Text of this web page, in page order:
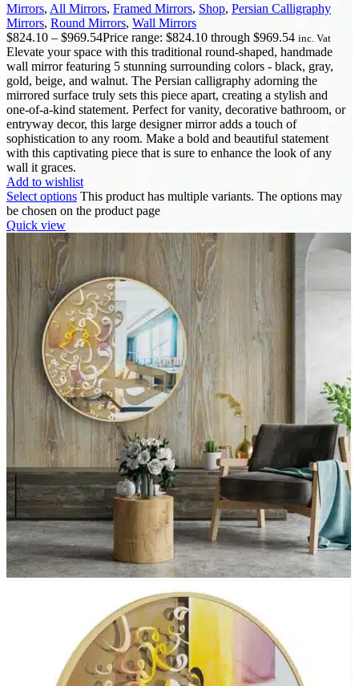
Mirrors, All Mirrors, Framed Mirrors, Shop, Persian Calligraphy
Mirrors, Round Mirrors, Wall Mirrors
$824.10 – $969.54Price range: $824.10 through $969.54 inc. Vat
Elevate your space with this traditional round-shaped, handmade
wall mirror featuring 5 stunning surrounding colors - black, gray,
gold, beige, and walnut. The Persian calligraphy adorning the
mirrored surface truly sets this piece apart, creating a stylish and
one-of-a-kind statement. Perfect for vanity, decorative bathroom, or
entryway decor, this large designer mirror adds a touch of
sophistication to any room. Make a bold and beautiful statement
with this captivating piece that is sure to enhance the look of any
wall it graces.
Add to wishlist
Select options This product has multiple variants. The options may
be chosen on the product page
Quick view